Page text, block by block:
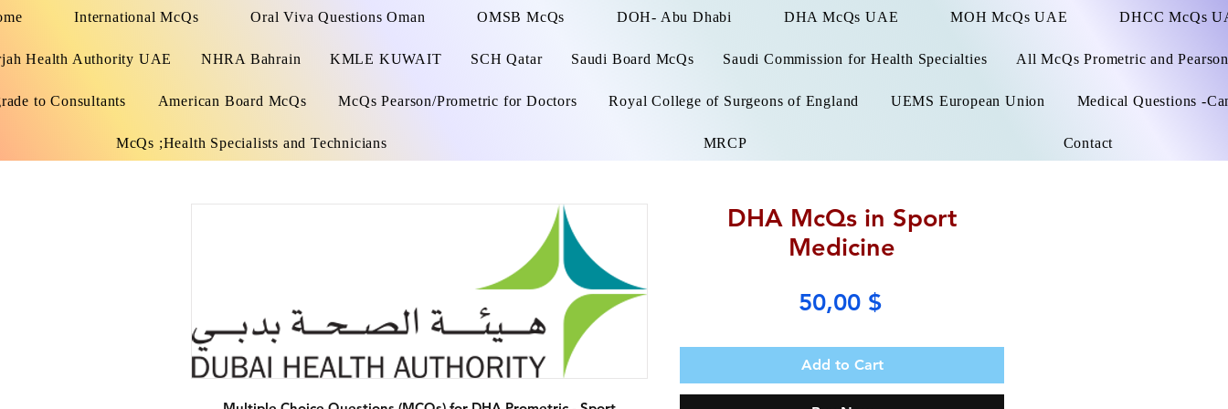
International McQs Oral Viva Questions Oman OMSB McQs DOH- Abu Dhabi DHA McQs UAE MOH McQs UAE DHCC McQs
Health Authority UAE NHRA Bahrain KMLE KUWAIT SCH Qatar Saudi Board McQs Saudi Commission for Health Specialties All McQs Prometric and
to Consultants American Board McQs McQs Pearson/Prometric for Doctors Royal College of Surgeons of England UEMS European Union Medical Questions -
McQs ;Health Specialists and Technicians MRCP Contact
DHA McQs in Sport
Medicine
50,00 $Price
Add to Cart